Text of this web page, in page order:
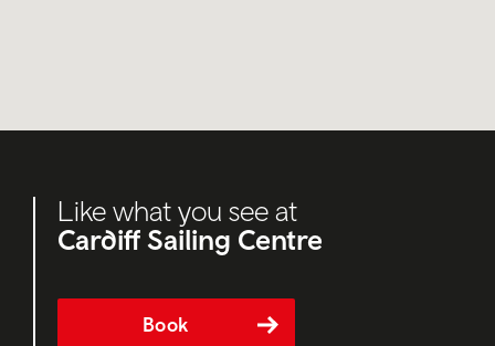
Like what you see at
Cardiff Sailing Centre
Book